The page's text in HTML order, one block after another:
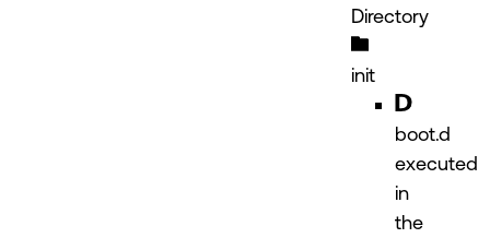
Directory
init
boot.d
executed
in
the